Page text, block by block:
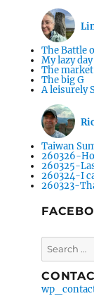
The Battle
My lazy day
The
The big G
A leisurely
Taiwan
260326-
260325-
260324-I
260323-
Search
for: